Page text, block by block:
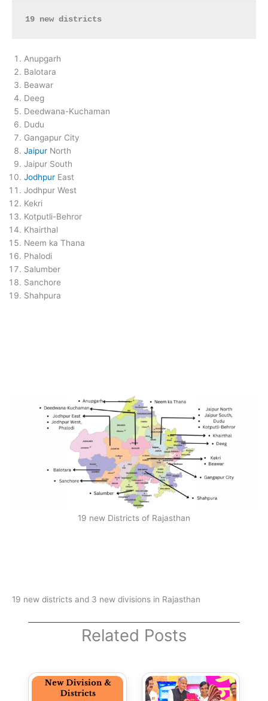
19 new districts
Anupgarh
Balotara
Beawar
Deeg
Deedwana-Kuchaman
Dudu
Gangapur City
Jaipur North
Jaipur South
Jodhpur East
Jodhpur West
Kekri
Kotputli-Behror
Khairthal
Neem ka Thana
Phalodi
Salumber
Sanchore
Shahpura
19 new Districts of Rajasthan
19 new districts and 3 new divisions in Rajasthan
Related Posts